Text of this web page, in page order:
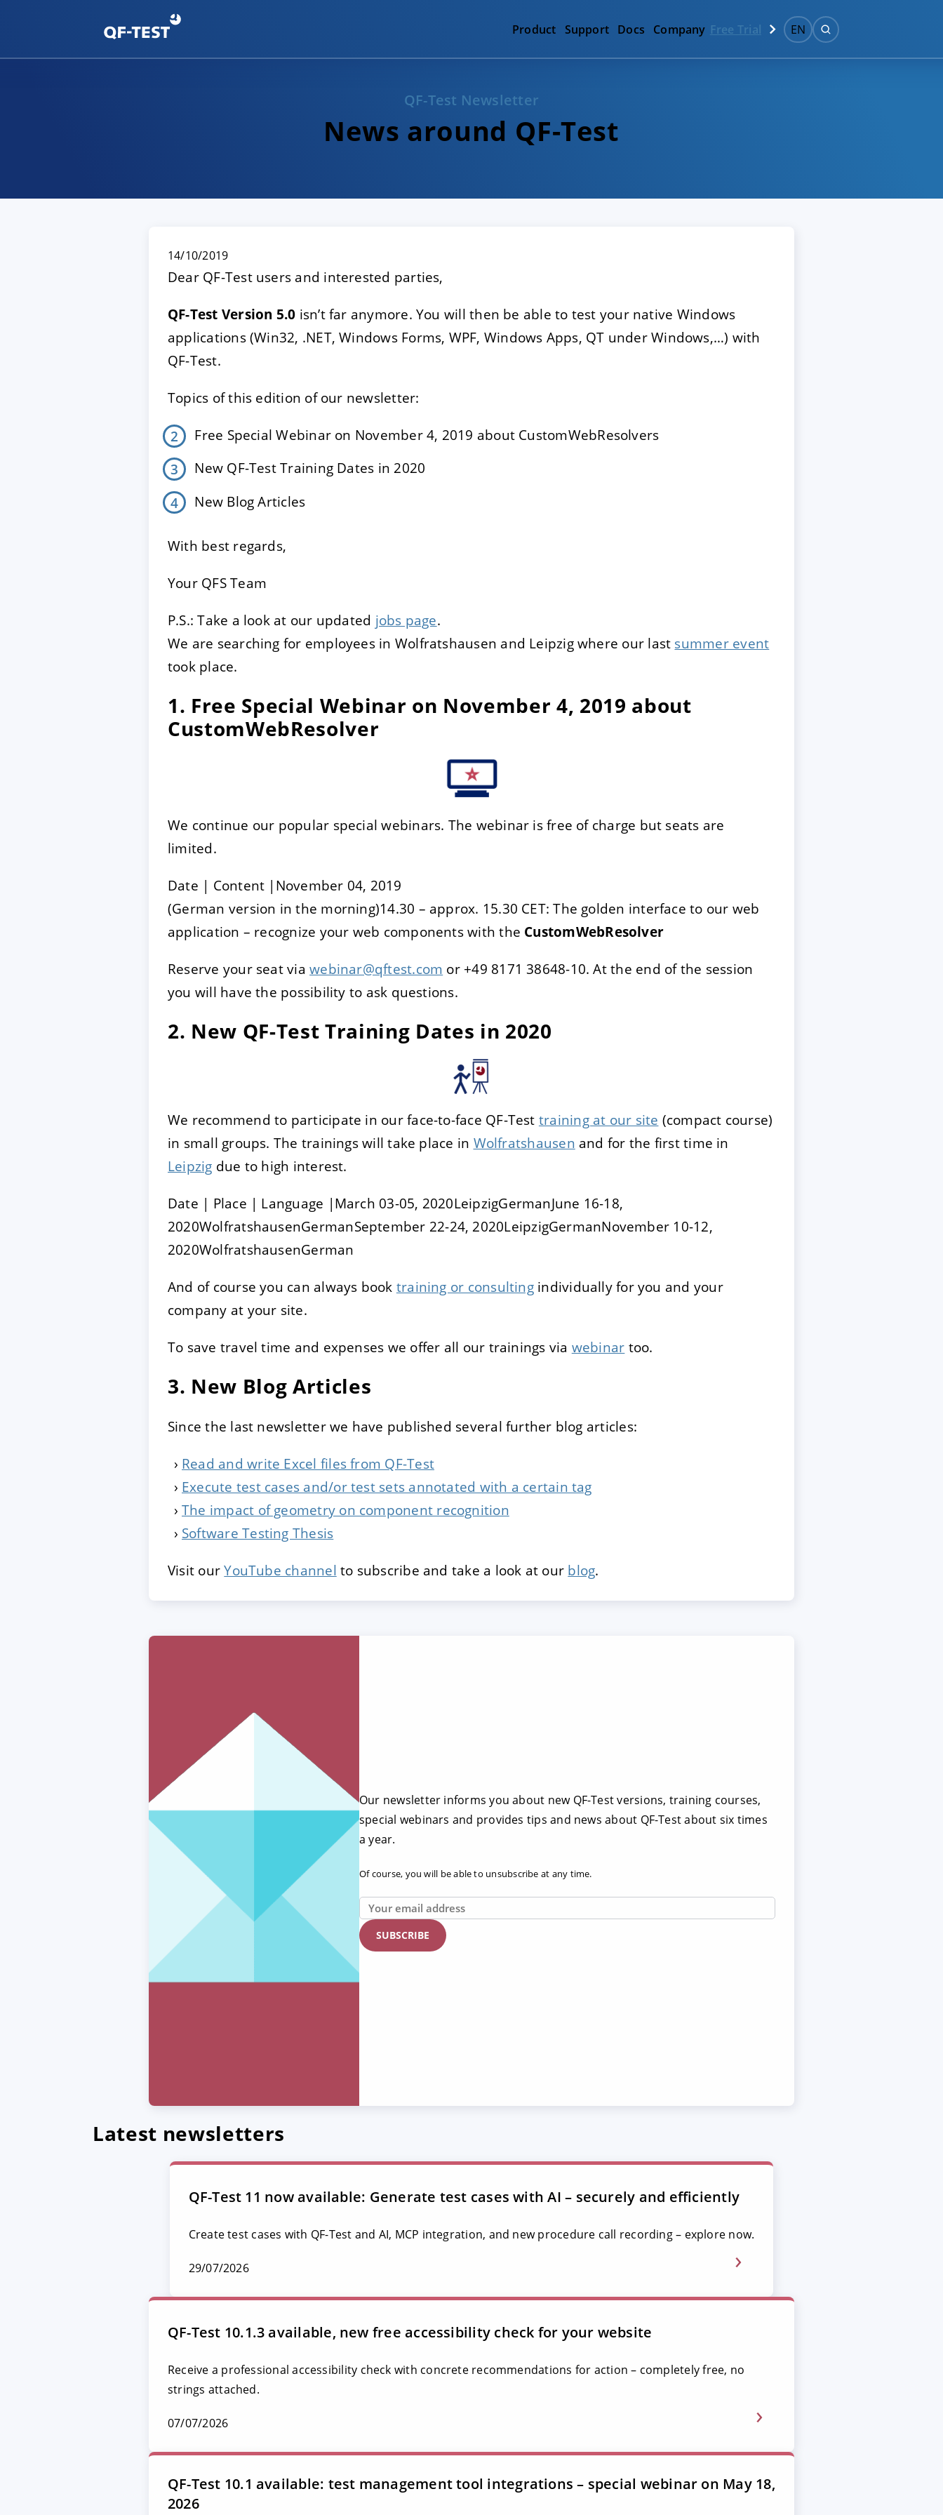
Product Support Docs Company Free Trial EN
QF-Test Newsletter
News around QF-Test
14/10/2019
Dear QF-Test users and interested parties,
QF-Test Version 5.0 isn’t far anymore. You will then be able to test your native Windows
applications (Win32, .NET, Windows Forms, WPF, Windows Apps, QT under Windows,…) with
QF-Test.
Topics of this edition of our newsletter:
Free Special Webinar on November 4, 2019 about CustomWebResolvers
New QF-Test Training Dates in 2020
New Blog Articles
With best regards,
Your QFS Team
P.S.: Take a look at our updated jobs page.
We are searching for employees in Wolfratshausen and Leipzig where our last summer event
took place.
1. Free Special Webinar on November 4, 2019 about
CustomWebResolver
We continue our popular special webinars. The webinar is free of charge but seats are
limited.
Date | Content |November 04, 2019
(German version in the morning)14.30 – approx. 15.30 CET: The golden interface to our web
application – recognize your web components with the CustomWebResolver
Reserve your seat viawebinar@qftest.com or +49 8171 38648-10. At the end of the session
you will have the possibility to ask questions.
2. New QF-Test Training Dates in 2020
We recommend to participate in our face-to-face QF-Test training at our site (compact course)
in small groups. The trainings will take place in Wolfratshausen and for the first time in
Leipzig due to high interest.
Date | Place | Language |March 03-05, 2020LeipzigGermanJune 16-18,
2020WolfratshausenGermanSeptember 22-24, 2020LeipzigGermanNovember 10-12,
2020WolfratshausenGerman
And of course you can always book training or consultingindividually for you and your
company at your site.
To save travel time and expenses we offer all our trainings via webinar too.
3. New Blog Articles
Since the last newsletter we have published several further blog articles:
Read and write Excel files from QF-Test
Execute test cases and/or test sets annotated with a certain tag
The impact of geometry on component recognition
Software Testing Thesis
Visit ourYouTube channel to subscribe and take a look at our blog.
Our newsletter informs you about new QF-Test versions, training courses,
special webinars and provides tips and news about QF-Test about six times
a year.
Of course, you will be able to unsubscribe at any time.
Latest newsletters
QF-Test 11 now available: Generate test cases with AI – securely and efficiently
Create test cases with QF-Test and AI, MCP integration, and new procedure call recording – explore now.
29/07/2026
QF-Test 10.1.3 available, new free accessibility check for your website
Receive a professional accessibility check with concrete recommendations for action – completely free, no
strings attached.
07/07/2026
QF-Test 10.1 available: test management tool integrations – special webinar on May 18,
2026
ACCEPT
Imprint| Privacy policy